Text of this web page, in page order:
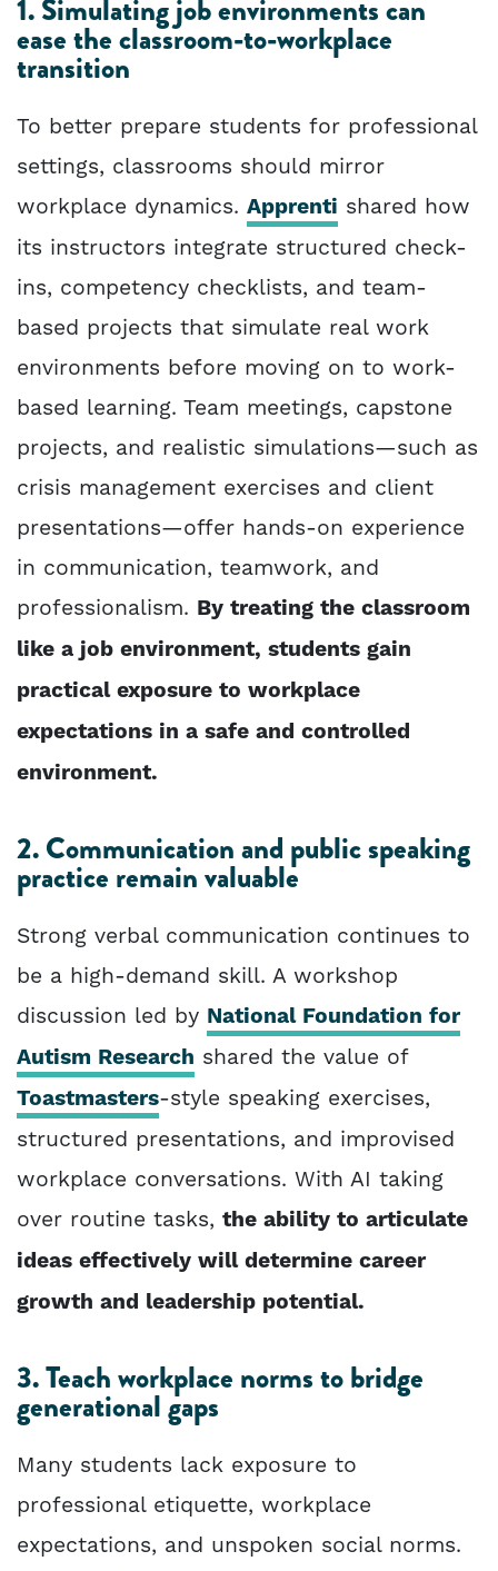
1. Simulating job environments can
ease the classroom-to-workplace
transition
To better prepare students for professional
settings, classrooms should mirror
workplace dynamics. Apprenti shared how
its instructors integrate structured check-
ins, competency checklists, and team-
based projects that simulate real work
environments before moving on to work-
based learning. Team meetings, capstone
projects, and realistic simulations—such as
crisis management exercises and client
presentations—offer hands-on experience
in communication, teamwork, and
professionalism. By treating the classroom
like a job environment, students gain
practical exposure to workplace
expectations in a safe and controlled
environment.
2. Communication and public speaking
practice remain valuable
Strong verbal communication continues to
be a high-demand skill. A workshop
discussion led by National Foundation for
Autism Research shared the value of
Toastmasters-style speaking exercises,
structured presentations, and improvised
workplace conversations. With AI taking
over routine tasks, the ability to articulate
ideas effectively will determine career
growth and leadership potential.
3. Teach workplace norms to bridge
generational gaps
Many students lack exposure to
professional etiquette, workplace
expectations, and unspoken social norms.